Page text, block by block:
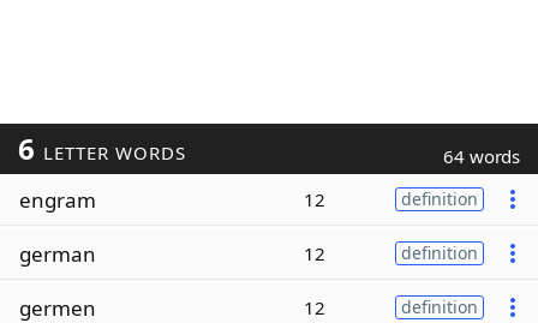
6 LETTER WORDS 64 words
engram 12 definition
german 12 definition
germen 12 definition